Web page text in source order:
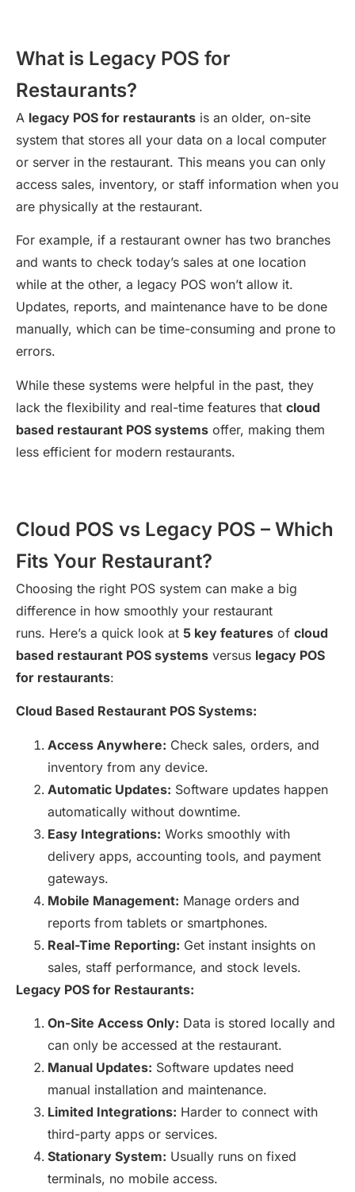
What is Legacy POS for
Restaurants?
A legacy POS for restaurants is an older, on-site
system that stores all your data on a local computer
or server in the restaurant. This means you can only
access sales, inventory, or staff information when you
are physically at the restaurant.
For example, if a restaurant owner has two branches
and wants to check today’s sales at one location
while at the other, a legacy POS won’t allow it.
Updates, reports, and maintenance have to be done
manually, which can be time-consuming and prone to
errors.
While these systems were helpful in the past, they
lack the flexibility and real-time features that cloud
based restaurant POS systems offer, making them
less efficient for modern restaurants.
Cloud POS vs Legacy POS – Which
Fits Your Restaurant?
Choosing the right POS system can make a big
difference in how smoothly your restaurant
runs. Here’s a quick look at 5 key features of cloud
based restaurant POS systems versus legacy POS
for restaurants:
Cloud Based Restaurant POS Systems:
Access Anywhere: Check sales, orders, and
inventory from any device.
Automatic Updates: Software updates happen
automatically without downtime.
Easy Integrations: Works smoothly with
delivery apps, accounting tools, and payment
gateways.
Mobile Management: Manage orders and
reports from tablets or smartphones.
Real-Time Reporting: Get instant insights on
sales, staff performance, and stock levels.
Legacy POS for Restaurants:
On-Site Access Only: Data is stored locally and
can only be accessed at the restaurant.
Manual Updates: Software updates need
manual installation and maintenance.
Limited Integrations: Harder to connect with
third-party apps or services.
Stationary System: Usually runs on fixed
terminals, no mobile access.